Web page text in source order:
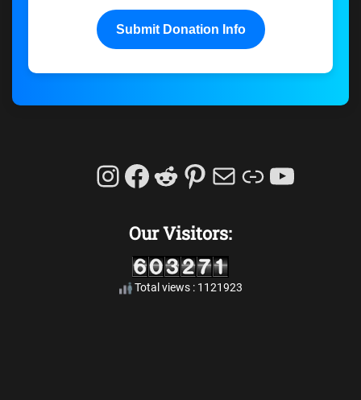
Submit Donation Info
Instagram
Facebook
Reddit
Pinterest
MailLink
Our Visitors:
Total views : 1121923